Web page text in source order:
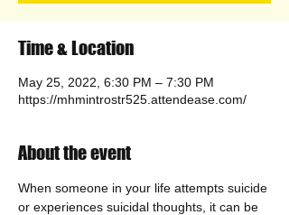
Time & Location
May 25, 2022, 6:30 PM – 7:30 PM
https://mhmintrostr525.attendease.com/
About the event
When someone in your life attempts suicide
or experiences suicidal thoughts, it can be